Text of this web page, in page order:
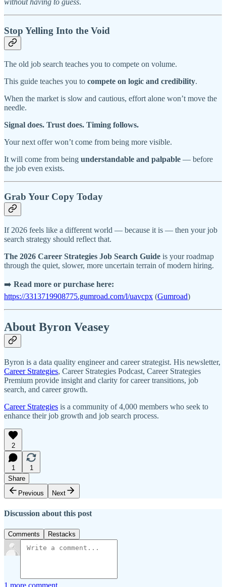
without having to guess.
Stop Yelling Into the Void
The old job search teaches you to compete on volume.
This guide teaches you to compete on logic and credibility.
When the market is slow and cautious, effort alone won’t move the
needle.
Signal does. Trust does. Timing follows.
Your next offer won’t come from being more visible.
It will come from being understandable and palpable — before
the job even exists.
Grab Your Copy Today
If 2026 feels like a different world — because it is — then your job
search strategy should reflect that.
The 2026 Career Strategies Job Search Guide is your roadmap
through the quiet, slower, more uncertain terrain of modern hiring.
➡️ Read more or purchase here:
https://3313719908775.gumroad.com/l/uavcpx (Gumroad)
About Byron Veasey
Byron is a data quality engineer and career strategist. His newsletter,
Career Strategies, Career Strategies Podcast, Career Strategies
Premium provide insight and clarity for career transitions, job
search, and career growth.
Career Strategies is a community of 4,000 members who seek to
enhance their job growth and job search process.
2
1
1
Share
Previous
Next
Discussion about this post
Comments Restacks